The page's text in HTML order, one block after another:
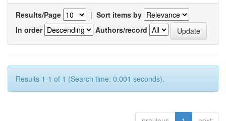
Results/Page | Sort items by
In order
Authors/record
Results 1-1 of 1 (Search time: 0.001 seconds).